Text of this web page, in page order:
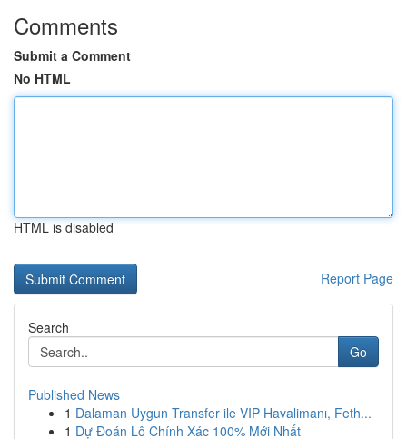
Comments
Submit a Comment
No HTML
HTML is disabled
Report Page
Search
Go
Published News
1 Dalaman Uygun Transfer ile VIP Havalimanı, Feth...
1 Dự Đoán Lô Chính Xác 100% Mới Nhất